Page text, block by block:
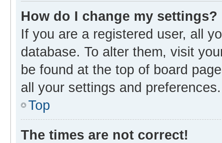
How do I change my settings?
If you are a registered user, all
database. To alter them, visit
be found at the top of board
all your settings and preferences.
Top
The times are not correct!